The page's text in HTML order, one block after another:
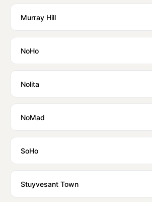
Murray Hill
NoHo
Nolita
NoMad
SoHo
Stuyvesant Town